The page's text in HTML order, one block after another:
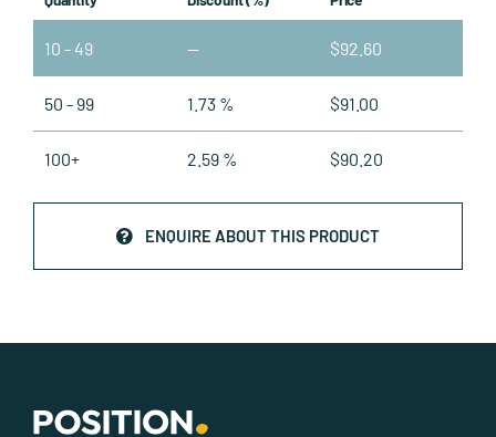
10 - 49 — $92.60
50 - 99 1.73 % $91.00
100+ 2.59 % $90.20
ENQUIRE ABOUT THIS PRODUCT